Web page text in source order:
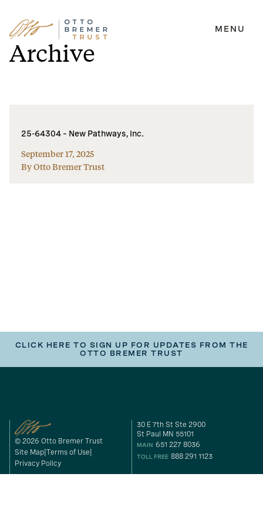
Skip
to
content
MENU
Archive
25-64304 – New Pathways, Inc.
September 17, 2025
By Otto Bremer Trust
CLICK HERE TO SIGN UP FOR UPDATES FROM THE
OTTO BREMER TRUST
© 2026 Otto Bremer Trust
Site Map Terms of Use
Privacy Policy
30 E 7th St Ste 2900
St Paul MN 55101
MAIN 651 227 8036
TOLL FREE 888 291 1123